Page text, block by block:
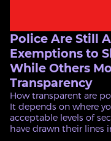
Police Are Still
Exemptions to
While Others
Transparency
How transparent are
It depends on where
acceptable levels of
have drawn their lines